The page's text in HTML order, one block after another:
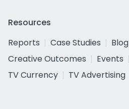
Resources
Reports
Case Studies Blog
Creative Outcomes
Events
TV Currency
TV Advertising